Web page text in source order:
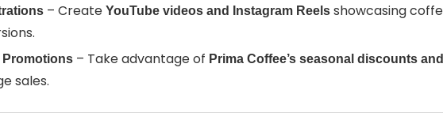
– Create YouTube videos and Instagram Reels showcasing
Promotions – Take advantage of Prima Coffee’s seasonal discounts and
sales.